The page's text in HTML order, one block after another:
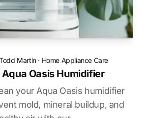
Martin· Home Appliance Care
Aqua Oasis Humidifier
your Aqua Oasis humidifier
mold, mineral buildup, and